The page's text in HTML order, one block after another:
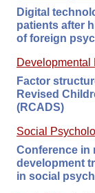
Digital
patients after
of foreign
Developmental
Factor
Revised
(RCADS)
Social
Conference in
development
in social